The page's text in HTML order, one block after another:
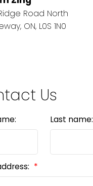
Road North
ON, L0S 1N0
Us
Last name: